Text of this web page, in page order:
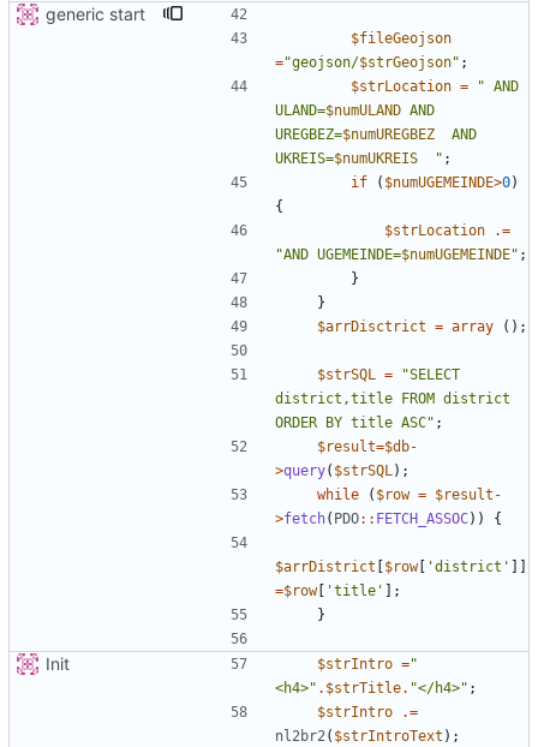
generic start
$fileGeojson
="geojson/$strGeojson" ;
$strLocation = " AND
ULAND=$numULAND AND
UREGBEZ=$numUREGBEZ
  AND
UKREIS=$numUKREIS " ;
if
( $numUGEMEINDE>0)
{
$strLocation
.=
"AND UGEMEINDE=$numUGEMEINDE" ;
}
}
$arrDisctrict = array ();
$strSQL = "SELECT
district,title FROM district
ORDER BY title ASC" ;
$result=$db-
>query( $strSQL);
while
( $row = $result -
>fetch( PDO:: FETCH_ASSOC)) {
$arrDistrict $row[ 'district'
=$row[ 'title'
];
}
Init $strIntro ="
<h4>" . $strTitle. "</h4>" ;
$strIntro
.=
nl2br2( $strIntroText );